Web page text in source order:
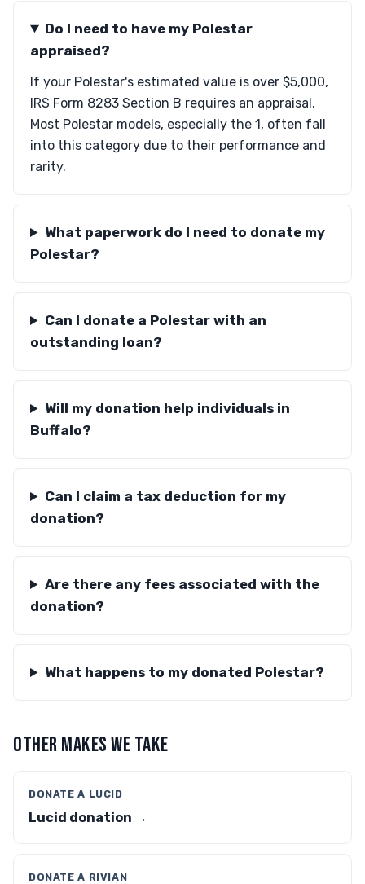
Do I need to have my Polestar
appraised?
If your Polestar's estimated value is over $5,000,
IRS Form 8283 Section B requires an appraisal.
Most Polestar models, especially the 1, often fall
into this category due to their performance and
rarity.
What paperwork do I need to donate my
Polestar?
Can I donate a Polestar with an
outstanding loan?
Will my donation help individuals in
Buffalo?
Can I claim a tax deduction for my
donation?
Are there any fees associated with the
donation?
What happens to my donated Polestar?
OTHER MAKES WE TAKE
DONATE A LUCID
Lucid donation →
DONATE A RIVIAN